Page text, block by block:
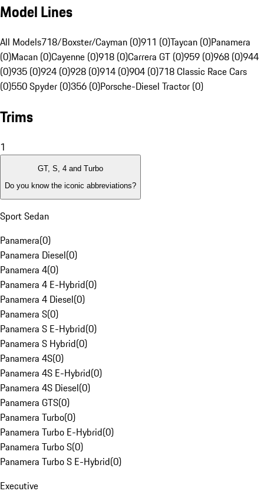
Model Lines
All Models718/Boxster/Cayman (0)911 (0)Taycan (0)Panamera
(0)Macan (0)Cayenne (0)918 (0)Carrera GT (0)959 (0)968 (0)944
(0)935 (0)924 (0)928 (0)914 (0)904 (0)718 Classic Race Cars
(0)550 Spyder (0)356 (0)Porsche-Diesel Tractor (0)
Trims
1
GT, S, 4 and Turbo
Do you know the iconic abbreviations?
Sport Sedan
Panamera(0)
Panamera Diesel(0)
Panamera 4(0)
Panamera 4 E-Hybrid(0)
Panamera 4 Diesel(0)
Panamera S(0)
Panamera S E-Hybrid(0)
Panamera S Hybrid(0)
Panamera 4S(0)
Panamera 4S E-Hybrid(0)
Panamera 4S Diesel(0)
Panamera GTS(0)
Panamera Turbo(0)
Panamera Turbo E-Hybrid(0)
Panamera Turbo S(0)
Panamera Turbo S E-Hybrid(0)
Executive